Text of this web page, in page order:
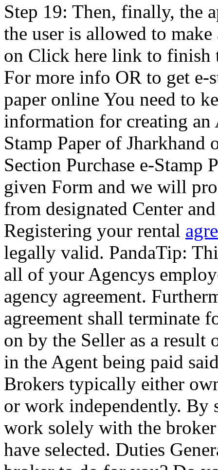
Step 19: Then, finally, the
the user is allowed to
on Click here link to finish
For more info OR to get e-
paper online You need to
information for creating an
Stamp Paper of
Section Purchase e-Stamp
given Form and we will
from designated Center
Registering your rental
legally valid. PandaTip:
all of your Agencys
agency agreement.
agreement shall terminate
on by the Seller as a result
in the Agent being paid
Brokers typically either
or work independently. By
work solely with the
have selected. Duties